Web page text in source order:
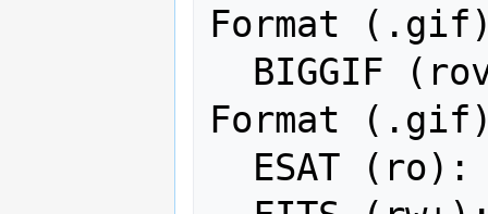
Format
Format